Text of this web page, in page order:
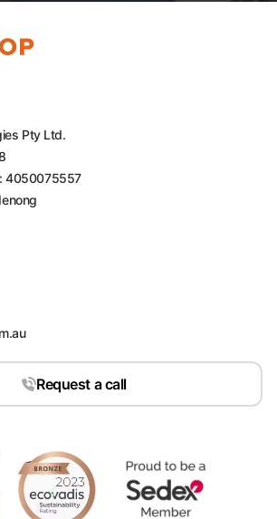
Pty Ltd.
4050075557
Request a call